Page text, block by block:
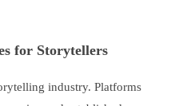
for Storytellers
industry. Platforms